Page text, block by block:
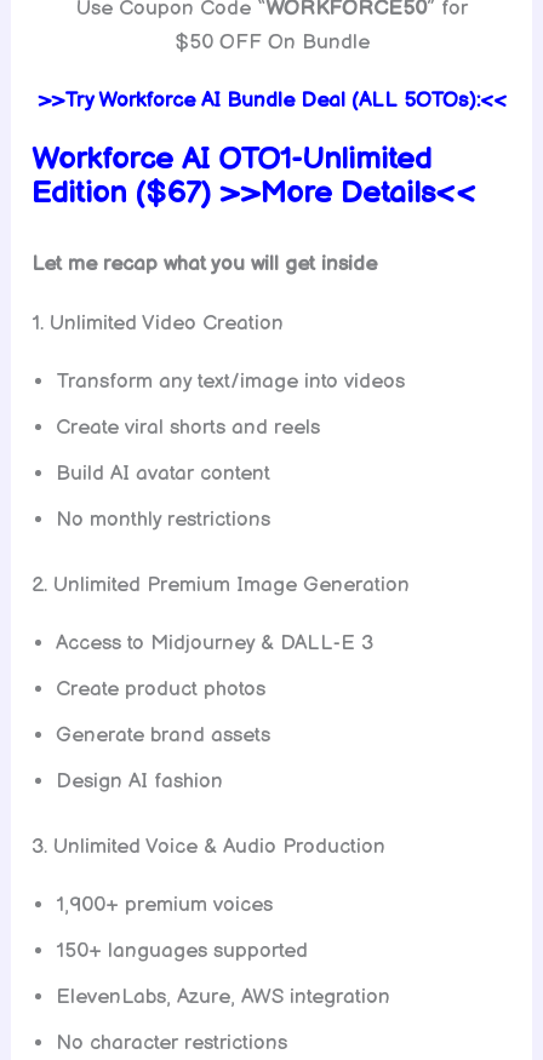
Use Coupon Code “WORKFORCE50” for
$50 OFF On Bundle
>>Try Workforce AI Bundle Deal (ALL 5OTOs):<<
Workforce AI OTO1-Unlimited
Edition ($67) >>More Details<<
Let me recap what you will get inside
1. Unlimited Video Creation
Transform any text/image into videos
Create viral shorts and reels
Build AI avatar content
No monthly restrictions
2. Unlimited Premium Image Generation
Access to Midjourney & DALL-E 3
Create product photos
Generate brand assets
Design AI fashion
3. Unlimited Voice & Audio Production
1,900+ premium voices
150+ languages supported
ElevenLabs, Azure, AWS integration
No character restrictions